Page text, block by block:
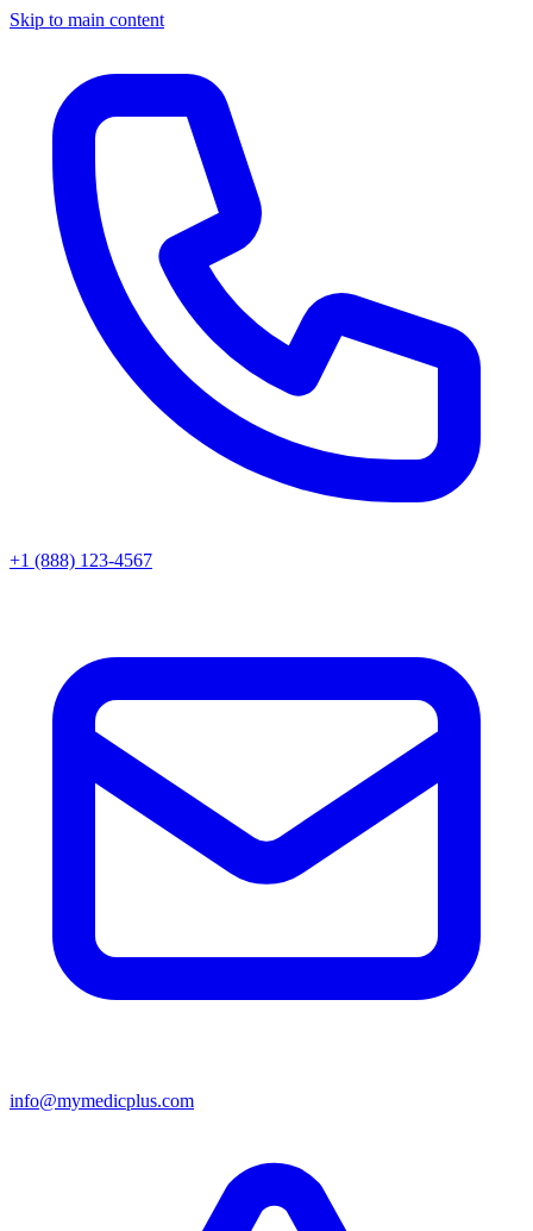
Skip to main content
+1 (888) 123-4567
info@mymedicplus.com